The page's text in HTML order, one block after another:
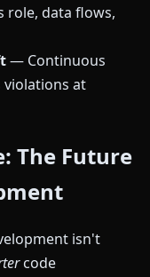
role, data flows,
— Continuous
at
The Future
isn't
code